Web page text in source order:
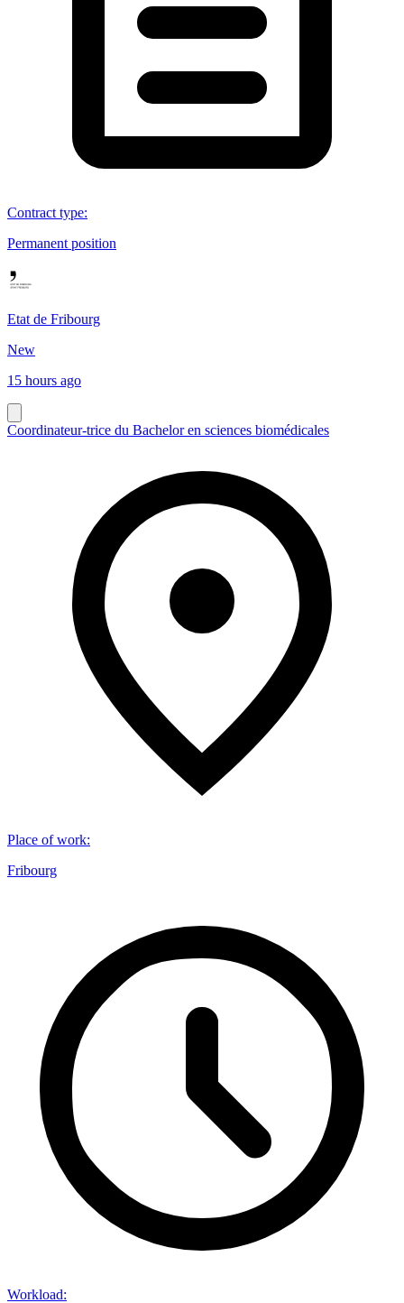
Contract type:
Permanent position
Etat de Fribourg
New
15 hours ago
Coordinateur-trice du Bachelor en sciences biomédicales
Place of work:
Fribourg
Workload: